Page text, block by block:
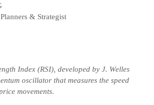
& Strategist
Index (RSI), developed by J. Welles
oscillator that measures the speed
movements.